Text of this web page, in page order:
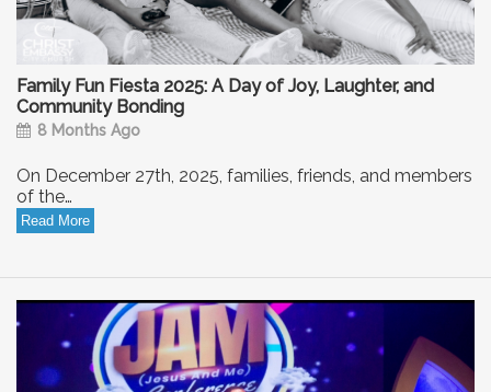
Family Fun Fiesta 2025: A Day of Joy, Laughter, and
Community Bonding
8 Months Ago
On December 27th, 2025, families, friends, and members
of the…
Read More